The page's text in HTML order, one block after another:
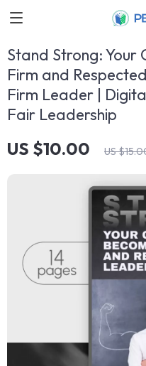
Stand Strong: Your
Firm and
Firm Leader |
Fair Leadership
US $10.00 US